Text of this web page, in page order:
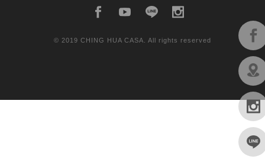
© 2019 CHING HUA CASA. All rights reserved